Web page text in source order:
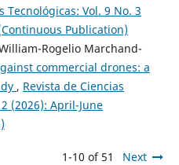
Tecnológicas: Vol. 9 No. 3
Publication)
Rogelio Marchand-
commercial drones: a
, Revista de Ciencias
(2026): April-June
1-10 of 51 Next